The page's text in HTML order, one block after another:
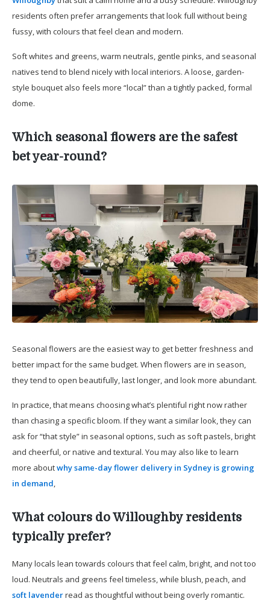
residents often prefer arrangements that look full without being
fussy, with colours that feel clean and modern.
Soft whites and greens, warm neutrals, gentle pinks, and seasonal
natives tend to blend nicely with local interiors. A loose, garden-
style bouquet also feels more “local” than a tightly packed, formal
dome.
Which seasonal flowers are the safest
bet year-round?
Seasonal flowers are the easiest way to get better freshness and
better impact for the same budget. When flowers are in season,
they tend to open beautifully, last longer, and look more abundant.
In practice, that means choosing what’s plentiful right now rather
than chasing a specific bloom. If they want a similar look, they can
ask for “that style” in seasonal options, such as soft pastels, bright
and cheerful, or native and textural. You may also like to learn
more aboutwhy same-day flower delivery in Sydney is growing
in demand,
What colours do Willoughby residents
typically prefer?
Many locals lean towards colours that feel calm, bright, and not too
loud. Neutrals and greens feel timeless, while blush, peach, and
soft lavenderread as thoughtful without being overly romantic.